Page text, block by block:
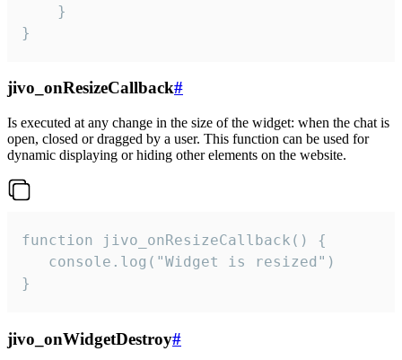
    }
}
jivo_onResizeCallback#
Is executed at any change in the size of the widget: when the chat is
open, closed or dragged by a user. This function can be used for
dynamic displaying or hiding other elements on the website.
function jivo_onResizeCallback() {
   console.log("Widget is resized")
}
jivo_onWidgetDestroy#